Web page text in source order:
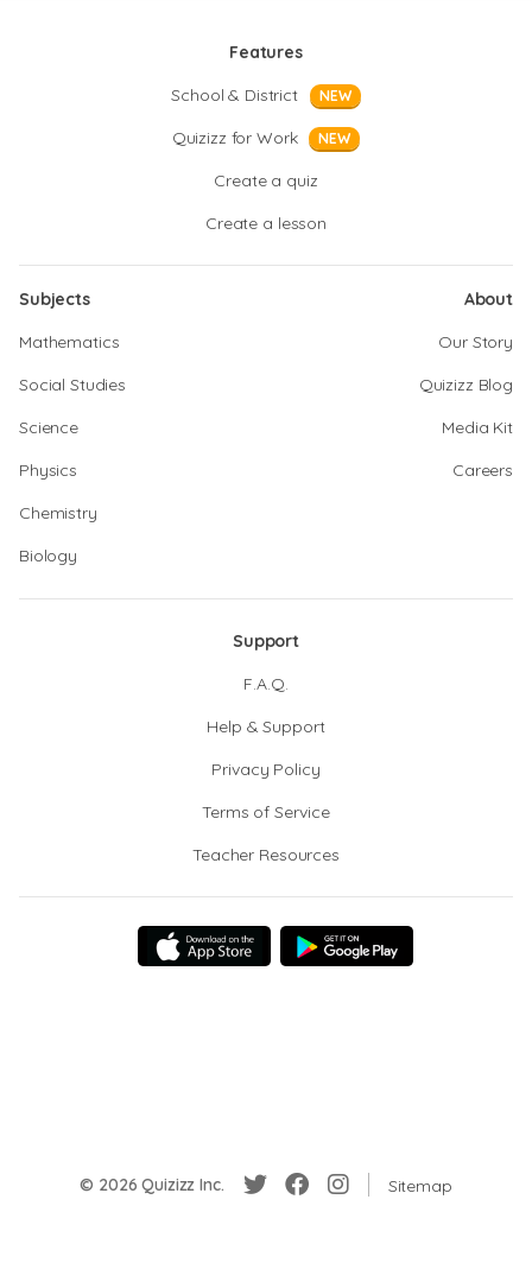
Features
School & District
NEW
Quizizz for Work NEW
Create a quiz
Create a lesson
Subjects
Mathematics
Social Studies
Science
Physics
Chemistry
Biology
About
Our Story
Quizizz Blog
Media Kit
Careers
Support
F.A.Q.
Help & Support
Privacy Policy
Terms of Service
Teacher Resources
© 2026 Quizizz Inc. Sitemap